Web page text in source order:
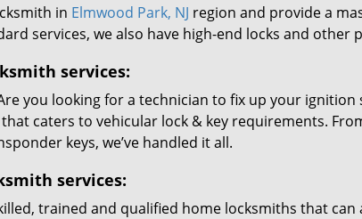
in Elmwood Park, NJ region and provide a
services, we also have high-end locks and other
services:
you looking for a technician to fix up your ignition
caters to vehicular lock & key requirements.
keys, we’ve handled it all.
services:
trained and qualified home locksmiths that